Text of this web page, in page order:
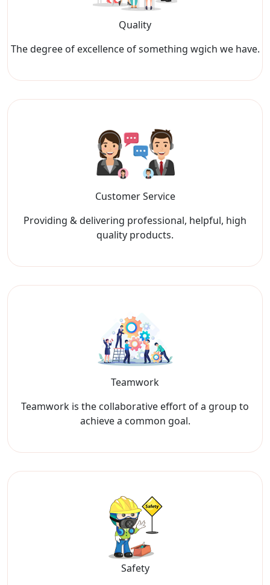
Quality
The degree of excellence of something wgich we have.
Customer Service
Providing & delivering professional, helpful, high
quality products.
Teamwork
Teamwork is the collaborative effort of a group to
achieve a common goal.
Safety